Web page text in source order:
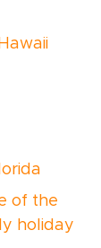
of the
holiday